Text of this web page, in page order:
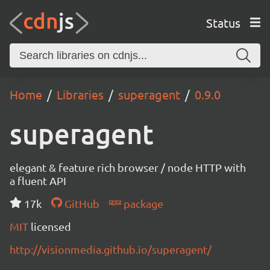
Status
Home Libraries superagent 0.9.0
superagent
elegant & feature rich browser / node HTTP with
a fluent API
17k
GitHub
package
MIT licensed
http://visionmedia.github.io/superagent/